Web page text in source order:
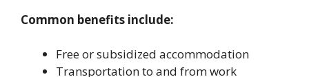
Common benefits include:
Free or subsidized accommodation
Transportation to and from work